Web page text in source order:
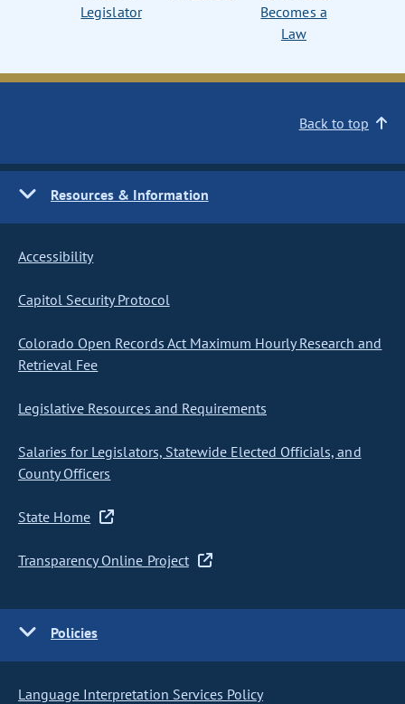
Legislator
Becomes a
Law
Back to top
Resources & Information
Accessibility
Capitol Security Protocol
Colorado Open Records Act Maximum Hourly Research and
Retrieval Fee
Legislative Resources and Requirements
Salaries for Legislators, Statewide Elected Officials, and
County Officers
State Home
Transparency Online Project
Policies
Language Interpretation Services Policy